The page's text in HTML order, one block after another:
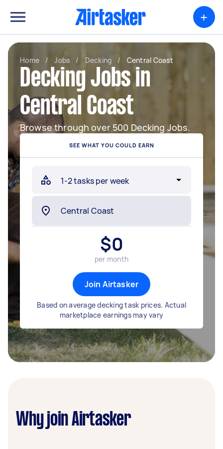
+
Home / Jobs / Decking / Central Coast
Decking Jobs in
Central Coast
Browse through over 500 Decking Jobs.
SEE WHAT YOU COULD EARN
$0
per month
Join Airtasker
Based on average decking task prices. Actual
marketplace earnings may vary
Why join Airtasker